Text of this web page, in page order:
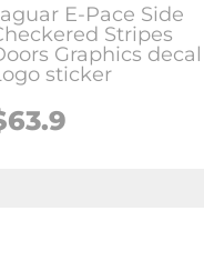
E-Pace Side
Stripes
Graphics decal
sticker